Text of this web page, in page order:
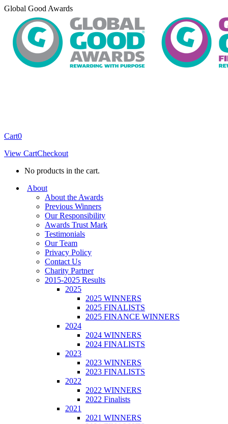
Skip
content
Global Good Awards
Cart0
View CartCheckout
No products in the cart.
About
About the Awards
Previous Winners
Our Responsibility
Awards Trust Mark
Testimonials
Our Team
Privacy Policy
Contact Us
Charity Partner
2015-2025 Results
2025
2025 WINNERS
2025 FINALISTS
2025 FINANCE WINNERS
2024
2024 WINNERS
2024 FINALISTS
2023
2023 WINNERS
2023 FINALISTS
2022
2022 WINNERS
2022 Finalists
2021
2021 WINNERS